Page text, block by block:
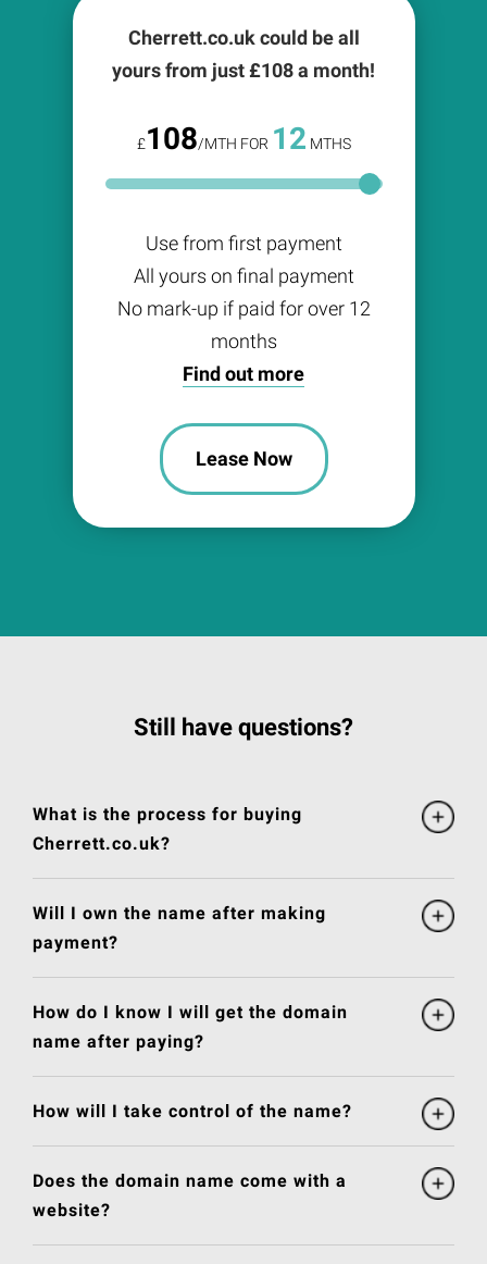
Cherrett.co.uk could be all
yours from just £108a month!
£108/MTH FOR 12 MTHS
Use from first payment
All yours on final payment
No mark-up if paid for over 12
months
Find out more
Lease Now
Still have questions?
What is the process for buying
Cherrett.co.uk?
Will I own the name after making
payment?
How do I know I will get the domain
name after paying?
How will I take control of the name?
Does the domain name come with a
website?